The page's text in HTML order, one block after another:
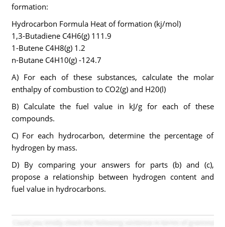
formation:
Hydrocarbon Formula Heat of formation (kj/mol)
1,3-Butadiene C4H6(g) 111.9
1-Butene C4H8(g) 1.2
n-Butane C4H10(g) -124.7
A) For each of these substances, calculate the molar
enthalpy of combustion to CO2(g) and H20(l)
B) Calculate the fuel value in kJ/g for each of these
compounds.
C) For each hydrocarbon, determine the percentage of
hydrogen by mass.
D) By comparing your answers for parts (b) and (c),
propose a relationship between hydrogen content and
fuel value in hydrocarbons.